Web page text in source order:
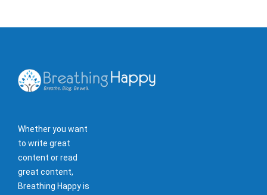
Whether you want
to write great
content or read
great content,
Breathing Happy is